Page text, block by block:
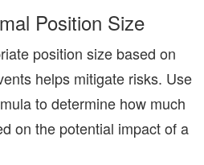
Position Size
position size based on
helps mitigate risks. Use
to determine how much
on the potential impact of a